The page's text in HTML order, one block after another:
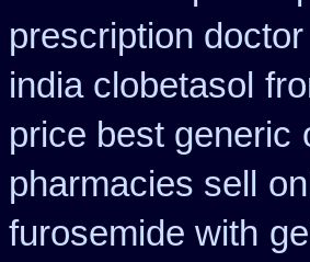
prescription
india clobetasol
price best generic
pharmacies sell
furosemide with